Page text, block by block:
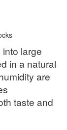
large
in a natural
are
taste and